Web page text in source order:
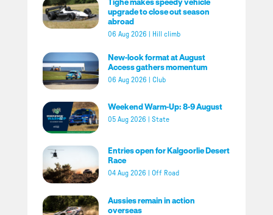
upgrade to close out season
abroad
06 Aug 2026 Hill climb
New-look format at August
Access gathers momentum
06 Aug 2026 Club
Weekend Warm-Up: 8-9 August
05 Aug 2026 State
Entries open for Kalgoorlie Desert
Race
04 Aug 2026 Off Road
Aussies remain in action
overseas